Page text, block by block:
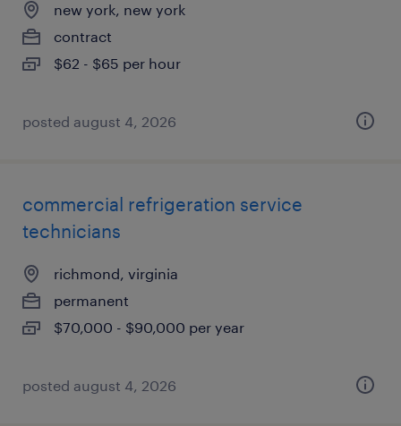
new york, new york
contract
$62 - $65 per hour
posted august 4, 2026
commercial refrigeration service
technicians
richmond, virginia
permanent
$70,000 - $90,000 per year
posted august 4, 2026